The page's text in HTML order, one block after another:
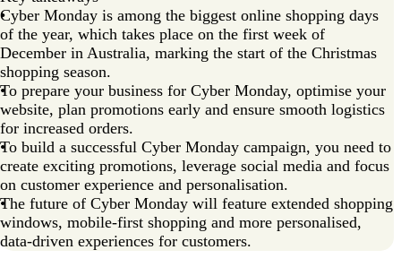
Cyber Monday is among the biggest online shopping days
of the year, which takes place on the first week of
December in Australia, marking the start of the Christmas
shopping season.
To prepare your business for Cyber Monday, optimise your
website, plan promotions early and ensure smooth logistics
for increased orders.
To build a successful Cyber Monday campaign, you need to
create exciting promotions, leverage social media and focus
on customer experience and personalisation.
The future of Cyber Monday will feature extended shopping
windows, mobile-first shopping and more personalised,
data-driven experiences for customers.